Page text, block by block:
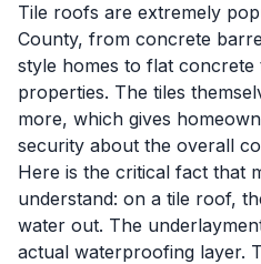
Tile roofs are extremely
County, from concrete
style homes to flat
properties. The tiles
more, which gives
security about the overall
Here is the critical fact that
understand: on a tile roof,
water out. The
actual waterproofing layer.